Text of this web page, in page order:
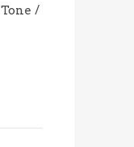
Tone